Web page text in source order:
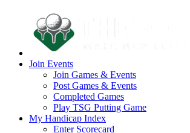
Join Events
Join Games & Events
Post Games & Events
Completed Games
Play TSG Putting Game
My Handicap Index
Enter Scorecard